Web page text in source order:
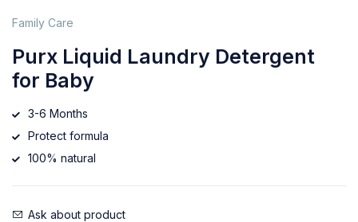
Family Care
Purx Liquid Laundry Detergent
for Baby
3-6 Months
Protect formula
100% natural
Ask about product